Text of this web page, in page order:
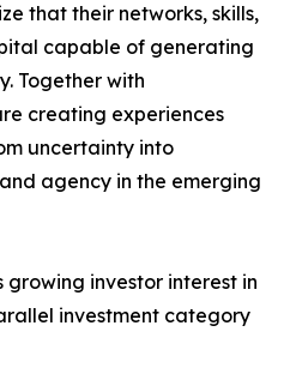
that their networks, skills,
capable of generating
Together with
creating experiences
uncertainty into
agency in the emerging
investor interest in
investment category